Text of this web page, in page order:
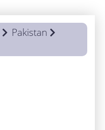
Pakistan